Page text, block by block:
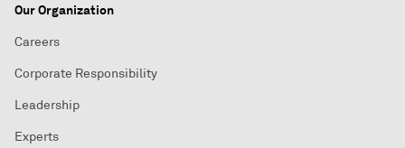
Our Organization
Careers
Corporate Responsibility
Leadership
Experts